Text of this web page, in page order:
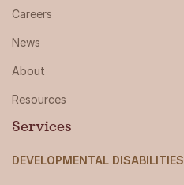
Careers
News
About
Resources
Services
DEVELOPMENTAL DISABILITIES